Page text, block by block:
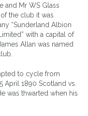
and Mr WS Glass
the club it was
“Sunderland Albion
with a capital of
Allan was named
to cycle from
April 1890 Scotland vs.
was thwarted when his